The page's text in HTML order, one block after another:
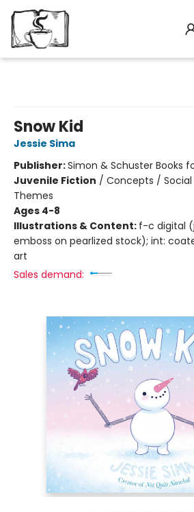
Snow Kid
Jessie Sima
Publisher:Simon & Schuster Books
Juvenile Fiction / Concepts /
Themes
Ages 4-8
Illustrations & Content: f-c digital
emboss on pearlized stock); int:
art
Sales demand: